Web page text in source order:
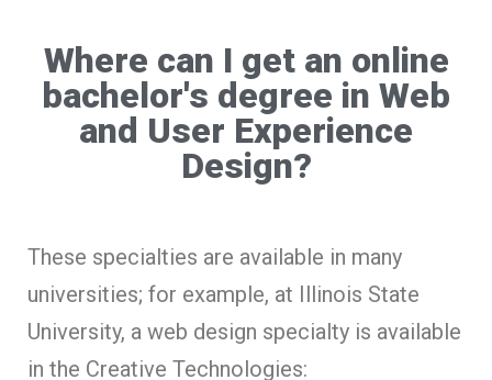
Where can I get an online
bachelor's degree in Web
and User Experience
Design?
These specialties are available in many
universities; for example, at Illinois State
University, a web design specialty is available
in the Creative Technologies: